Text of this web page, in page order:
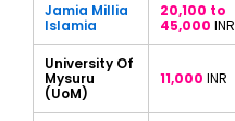
Jamia Millia
Islamia
20,100 to
45,000 INR
University Of
Mysuru
(UoM)
11,000 INR